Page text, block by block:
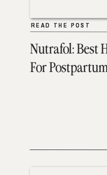
Nutrafol: Best
For
READ THE POST
READ THE POST